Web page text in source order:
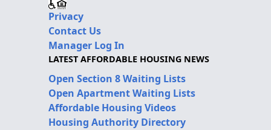
Privacy
Contact Us
Manager Log In
LATEST AFFORDABLE HOUSING NEWS
Open Section 8 Waiting Lists
Open Apartment Waiting Lists
Affordable Housing Videos
Housing Authority Directory